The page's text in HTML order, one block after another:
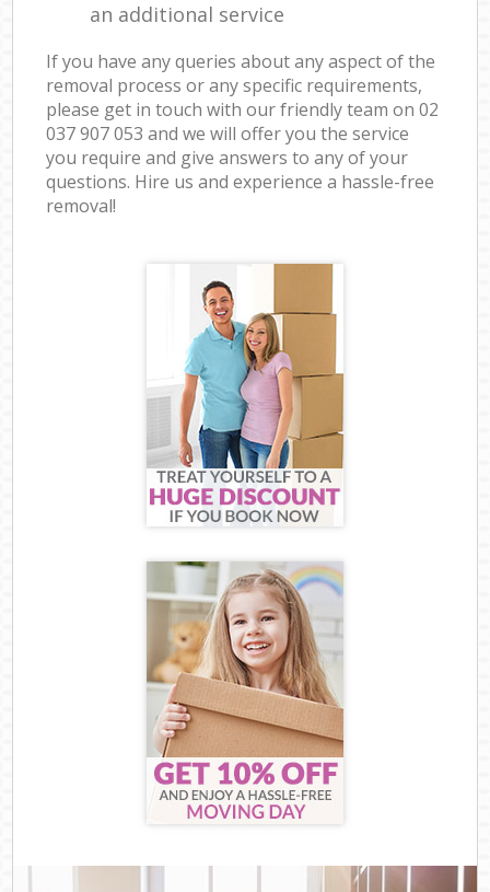
an additional service
If you have any queries about any aspect of the
removal process or any specific requirements,
please get in touch with our friendly team on ‎02
037 907 053 and we will offer you the service
you require and give answers to any of your
questions. Hire us and experience a hassle-free
removal!